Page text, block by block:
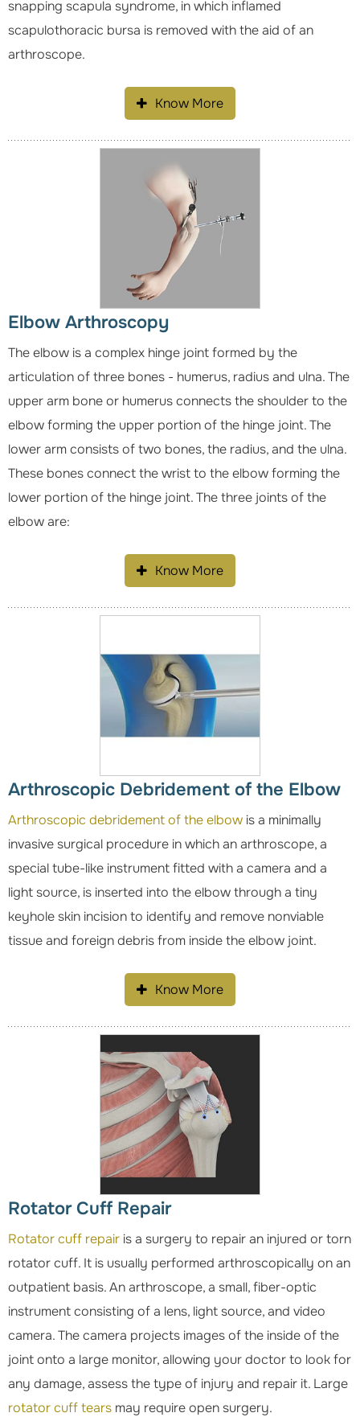
snapping scapula syndrome, in which inflamed
scapulothoracic bursa is removed with the aid of an
arthroscope.
Know More
Elbow Arthroscopy
The elbow is a complex hinge joint formed by the
articulation of three bones - humerus, radius and ulna. The
upper arm bone or humerus connects the shoulder to the
elbow forming the upper portion of the hinge joint. The
lower arm consists of two bones, the radius, and the ulna.
These bones connect the wrist to the elbow forming the
lower portion of the hinge joint. The three joints of the
elbow are:
Know More
Arthroscopic Debridement of the Elbow
Arthroscopic debridement of the elbow is a minimally
invasive surgical procedure in which an arthroscope, a
special tube-like instrument fitted with a camera and a
light source, is inserted into the elbow through a tiny
keyhole skin incision to identify and remove nonviable
tissue and foreign debris from inside the elbow joint.
Know More
Rotator Cuff Repair
Rotator cuff repair is a surgery to repair an injured or torn
rotator cuff. It is usually performed arthroscopically on an
outpatient basis. An arthroscope, a small, fiber-optic
instrument consisting of a lens, light source, and video
camera. The camera projects images of the inside of the
joint onto a large monitor, allowing your doctor to look for
any damage, assess the type of injury and repair it. Large
rotator cuff tears may require open surgery.